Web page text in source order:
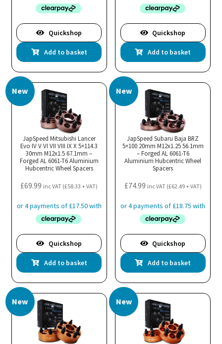
Quickshop
Add to basket
Quickshop
Add to basket
New
JapSpeed Mitsubishi Lancer
Evo IV V VI VII VIII IX X 5×114.3
30mm M12x1.5 67.1mm –
Forged AL 6061-T6 Aluminium
Hubcentric Wheel Spacers
£69.99 inc VAT (£58.33 + VAT)
Quickshop
Add to basket
New
JapSpeed Subaru Baja BRZ
5×100 20mm M12x1.25 56.1mm
– Forged AL 6061-T6
Aluminium Hubcentric Wheel
Spacers
£74.99 inc VAT (£62.49+ VAT)
Quickshop
Add to basket
New New